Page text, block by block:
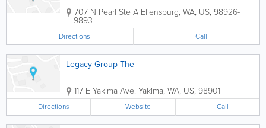
707 N Pearl Ste A Ellensburg, WA, US, 98926-
9893
Directions Call
Legacy Group The
117 E Yakima Ave. Yakima, WA, US, 98901
Directions Website Call